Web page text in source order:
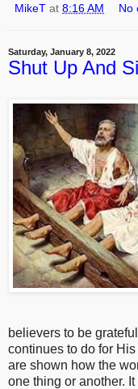
MikeT at 8:16 AM No
Saturday, January 8, 2022
Shut Up And
believers to be
continues to do for
are shown how the
one thing or another.